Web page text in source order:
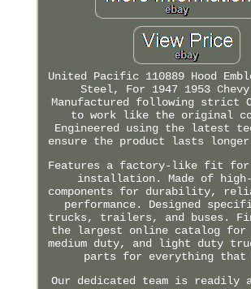
United Pacific 110889 Hood
Steel, For 1947 1953
Manufactured following strict
to work like the original
Engineered using the latest
ensure the product lasts
Features a factory-like fit for
installation. Made of
components for durability,
performance. Designed
trucks, trailers, and buses.
the largest online catalog for
medium duty, and light duty
parts for everything that
Our dedicated team is readily